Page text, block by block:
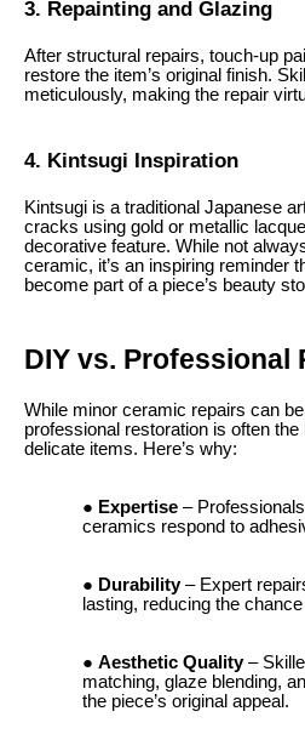
3. Repainting and Glazing
After structural repairs, touch-up
restore the item’s original finish.
meticulously, making the repair
4. Kintsugi Inspiration
Kintsugi is a traditional Japanese
cracks using gold or metallic
decorative feature. While not
ceramic, it’s an inspiring reminder
become part of a piece’s beauty
DIY vs. Professional
While minor ceramic repairs can
professional restoration is often
delicate items. Here’s why:
Expertise –
ceramics respond to
Durability– Expert
lasting, reducing the
Aesthetic Quality–
matching, glaze blending,
the piece’s original appeal.